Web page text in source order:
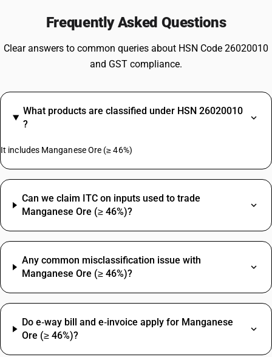
Frequently Asked Questions
Clear answers to common queries about HSN Code 26020010
and GST compliance.
What products are classified under HSN 26020010
?
It includes Manganese Ore (≥ 46%)
Can we claim ITC on inputs used to trade
Manganese Ore (≥ 46%)?
Any common misclassification issue with
Manganese Ore (≥ 46%)?
Do e‑way bill and e‑invoice apply for Manganese
Ore (≥ 46%)?